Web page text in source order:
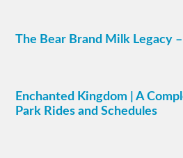
The Bear Brand Milk Legacy
Enchanted Kingdom | A
Park Rides and Schedules